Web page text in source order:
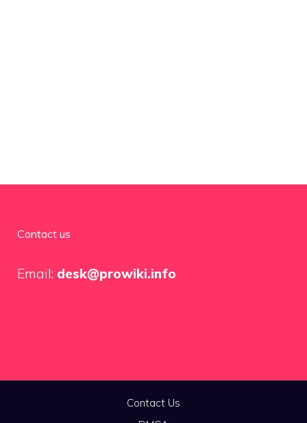
Contact us
Email: desk@prowiki.info
Contact Us